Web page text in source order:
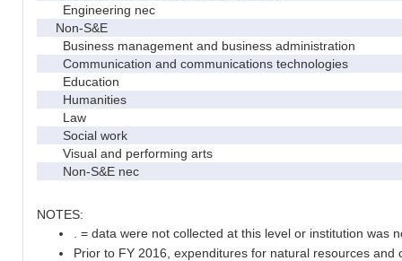
Engineering nec
Non-S&E
Business management and business administration
Communication and communications technologies
Education
Humanities
Law
Social work
Visual and performing arts
Non-S&E nec
NOTES:
. = data were not collected at this level or institution was
Prior to FY 2016, expenditures for natural resources and